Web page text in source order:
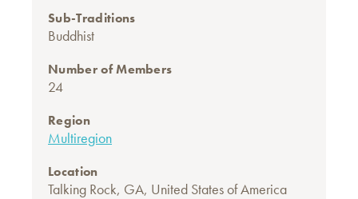
Sub-Traditions
Buddhist
Number of Members
24
Region
Multiregion
Location
Talking Rock, GA, United States of America